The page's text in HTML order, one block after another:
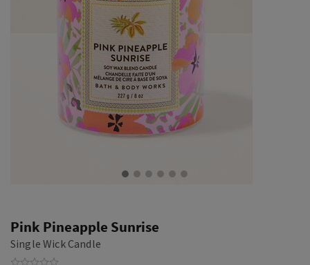
Pink Pineapple Sunrise
Single Wick Candle